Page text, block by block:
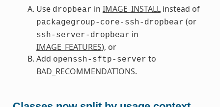
Use dropbear in IMAGE_INSTALLinstead of
packagegroup-core-ssh-dropbear (or
ssh-server-dropbear in
IMAGE_FEATURES), or
Add openssh-sftp-server to
BAD_RECOMMENDATIONS.